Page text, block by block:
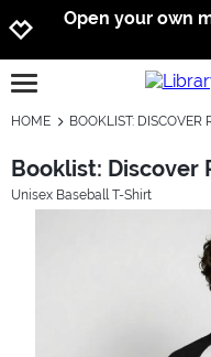
Open your own
open burgermenu
HOME BOOKLIST: DISCOVER
Booklist: Discover
Unisex Baseball T-Shirt